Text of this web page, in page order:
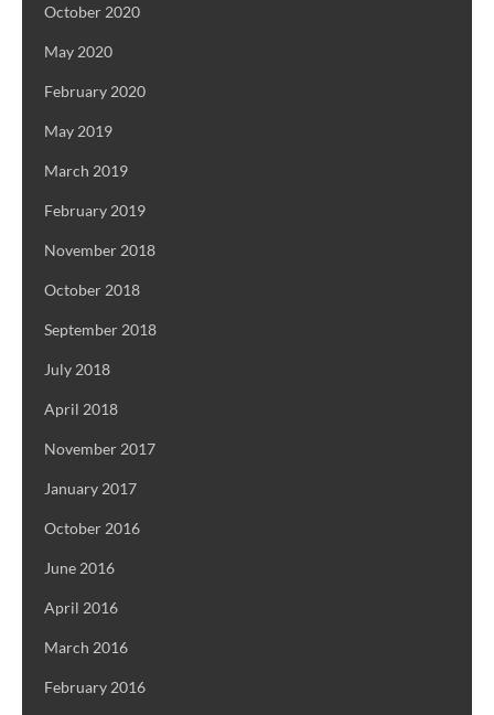
October 2020
May 2020
February 2020
May 2019
March 2019
February 2019
November 2018
October 2018
September 2018
July 2018
April 2018
November 2017
January 2017
October 2016
June 2016
April 2016
March 2016
February 2016